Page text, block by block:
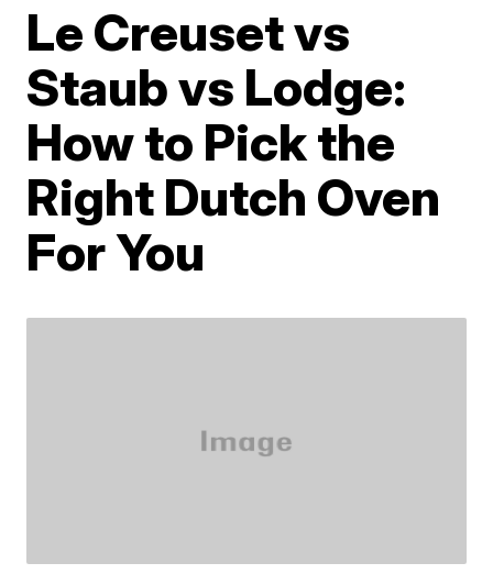
Le Creuset vs
Staub vs Lodge:
How to Pick the
Right Dutch Oven
For You